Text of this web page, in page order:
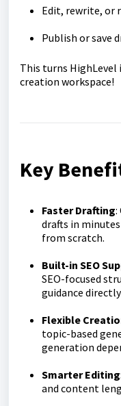
Edit, rewrite, or
Publish or save
This turns
creation workspace!
Key
Faster Drafting:
drafts in
from scratch.
Built-in SEO
SEO-focused
guidance
Flexible
topic-based
generation
Smarter Editing
and content